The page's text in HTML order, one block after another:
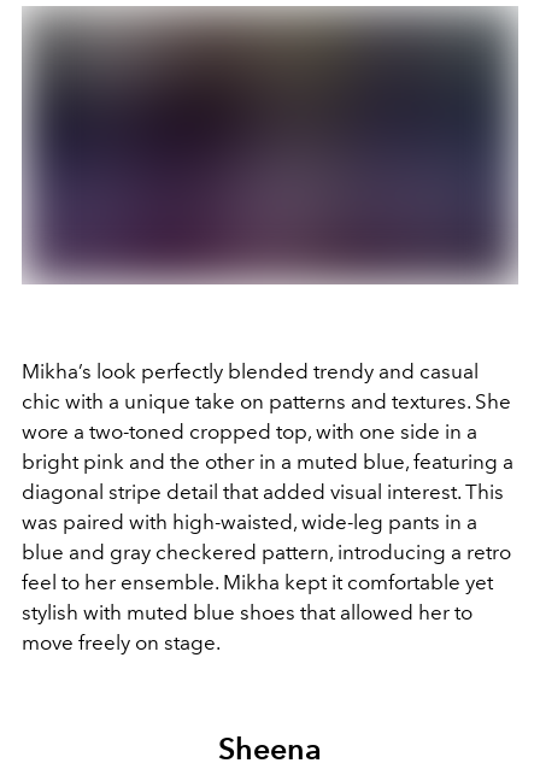
Mikha’s look perfectly blended trendy and casual
chic with a unique take on patterns and textures. She
wore a two-toned cropped top, with one side in a
bright pink and the other in a muted blue, featuring a
diagonal stripe detail that added visual interest. This
was paired with high-waisted, wide-leg pants in a
blue and gray checkered pattern, introducing a retro
feel to her ensemble. Mikha kept it comfortable yet
stylish with muted blue shoes that allowed her to
move freely on stage.
Sheena